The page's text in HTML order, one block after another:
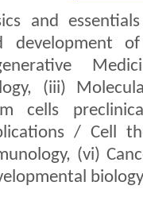
and
development
(iii)
cells
/ Cell
(vi)